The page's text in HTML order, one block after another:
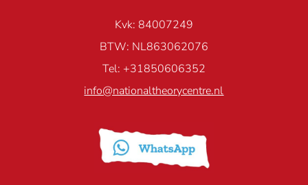
Kvk: 84007249
BTW: NL863062076
Tel: +31850606352
info@nationaltheorycentre.nl